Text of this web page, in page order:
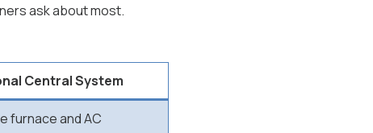
ask about most.
Central System
furnace and AC